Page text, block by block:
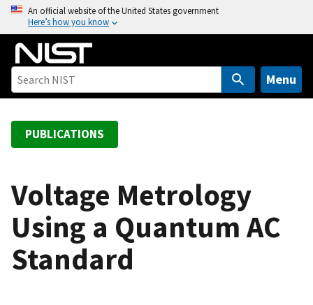
o
An official website of the United States government
Here’s how you know
Menu
PUBLICATIONS
Voltage Metrology
Using a Quantum AC
Standard